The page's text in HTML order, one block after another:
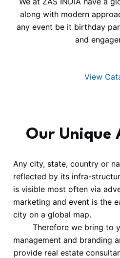
along with modern
any event be it birthday
and
View
Our Unique
Any city, state, country or
reflected by its infra-
is visible most often via
marketing and event is the
city on a global map.
Therefore we bring to
management and branding
provide real estate